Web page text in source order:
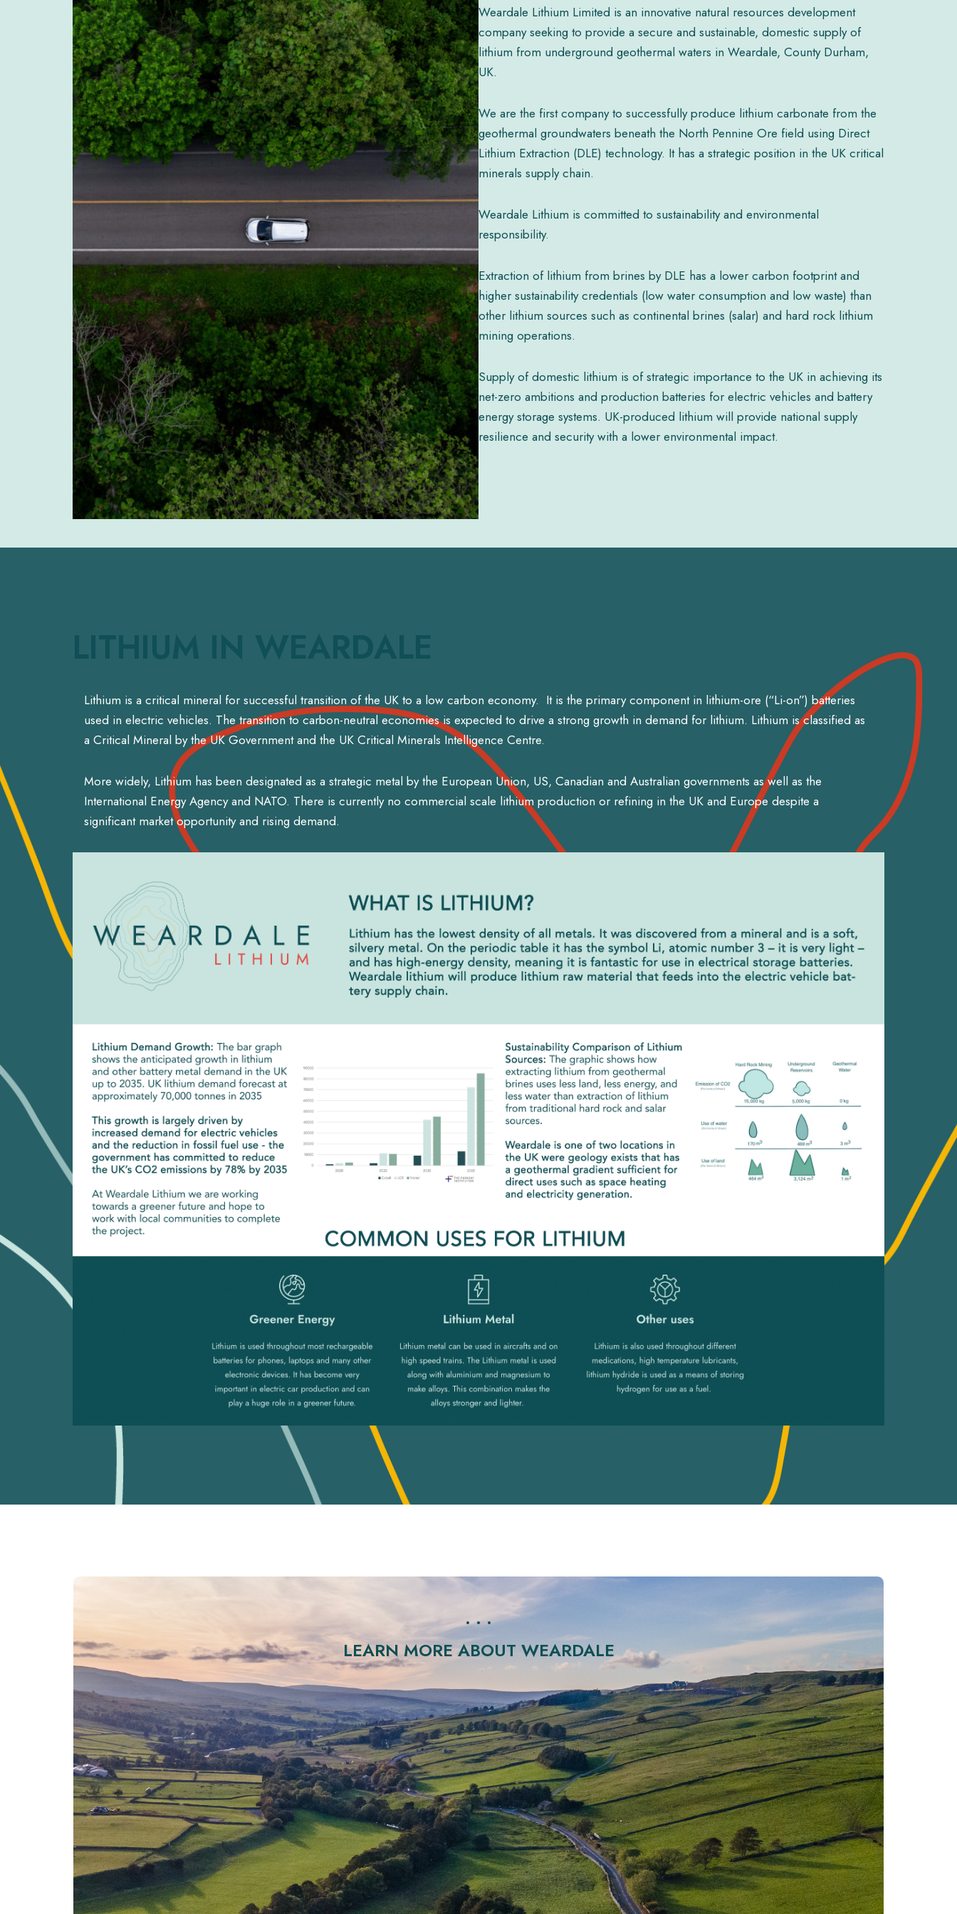
Weardale Lithium Limited is an innovative natural resources development
company seeking to provide a secure and sustainable, domestic supply of
lithium from underground geothermal waters in Weardale, County Durham,
UK.
We are the first company to successfully produce lithium carbonate from the
geothermal groundwaters beneath the North Pennine Ore field using Direct
Lithium Extraction (DLE) technology. It has a strategic position in the UK critical
minerals supply chain.
Weardale Lithium is committed to sustainability and environmental
responsibility.
Extraction of lithium from brines by DLE has a lower carbon footprint and
higher sustainability credentials (low water consumption and low waste) than
other lithium sources such as continental brines (salar) and hard rock lithium
mining operations.
Supply of domestic lithium is of strategic importance to the UK in achieving its
net-zero ambitions and production batteries for electric vehicles and battery
energy storage systems. UK-produced lithium will provide national supply
resilience and security with a lower environmental impact.
LITHIUM IN WEARDALE
Lithium is a critical mineral for successful transition of the UK to a low carbon economy. It is the primary component in lithium-ore (“Li-on”) batteries
used in electric vehicles. The transition to carbon-neutral economies is expected to drive a strong growth in demand for lithium. Lithium is classified as
a Critical Mineral by the UK Government and the UK Critical Minerals Intelligence Centre.
More widely, Lithium has been designated as a strategic metal by the European Union, US, Canadian and Australian governments as well as the
International Energy Agency and NATO. There is currently no commercial scale lithium production or refining in the UK and Europe despite a
significant market opportunity and rising demand.
. . .
LEARN MORE ABOUT WEARDALE
Weardale is an Area of Outstanding Natural Beauty located in the North Pennines in County Durham. It is known for its incredible landscapes
and visited every year by many tourists.
Weardale is one of the two UK locations with geology enabling sufficient geothermal properties to develop unconventional lithium supply
from geothermal waters and associated potential geothermal heat and power generation.
The Weardale Granite is classified as a ‘radio-thermal granite’, and is similar to those that occur in Cornwall, which also contain lithium. The
success of the Cornish Lithium industry has led to significant investor interest in the UK’s ability to contribute successfully to the global lithium
‘race’